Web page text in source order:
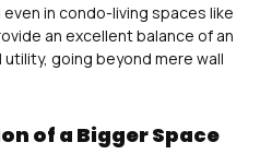
in condo-living spaces like
an excellent balance of an
going beyond mere wall
of a Bigger Space